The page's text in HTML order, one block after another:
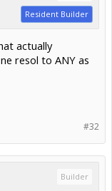
Resident Builder
actually
resol to ANY as
#32
Builder